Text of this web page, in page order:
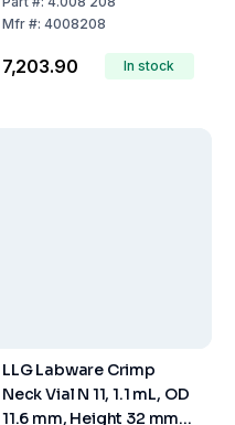
White / PTFE Red, 45°
100 pcs
Mfr#: 4008208
₹7,203.90 In stock
LLG Labware Crimp
Neck Vial N 11, 1.1 mL, OD
11.6 mm, Height 32 mm,